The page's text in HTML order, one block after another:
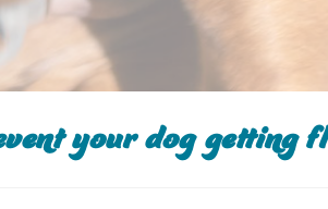
your dog getting